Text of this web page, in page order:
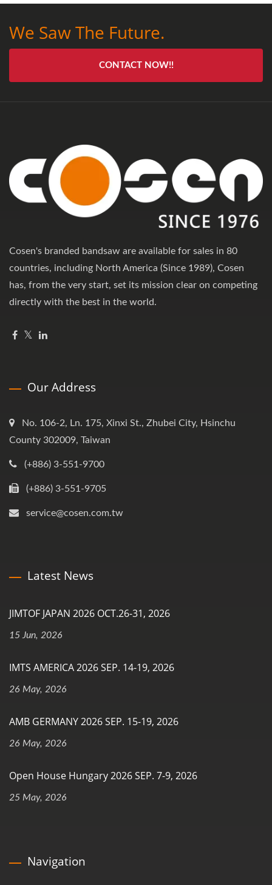
We Saw The Future.
CONTACT NOW!!
Cosen's branded bandsaw are available for sales in 80
countries, including North America (Since 1989), Cosen
has, from the very start, set its mission clear on competing
directly with the best in the world.
Our Address
No. 106-2, Ln. 175, Xinxi St., Zhubei City, Hsinchu
County 302009, Taiwan
(+886) 3-551-9700
(+886) 3-551-9705
service@cosen.com.tw
Latest News
JIMTOF JAPAN 2026 OCT.26-31, 2026
15 Jun, 2026
IMTS AMERICA 2026 SEP. 14-19, 2026
26 May, 2026
AMB GERMANY 2026 SEP. 15-19, 2026
26 May, 2026
Open House Hungary 2026 SEP. 7-9, 2026
25 May, 2026
Navigation